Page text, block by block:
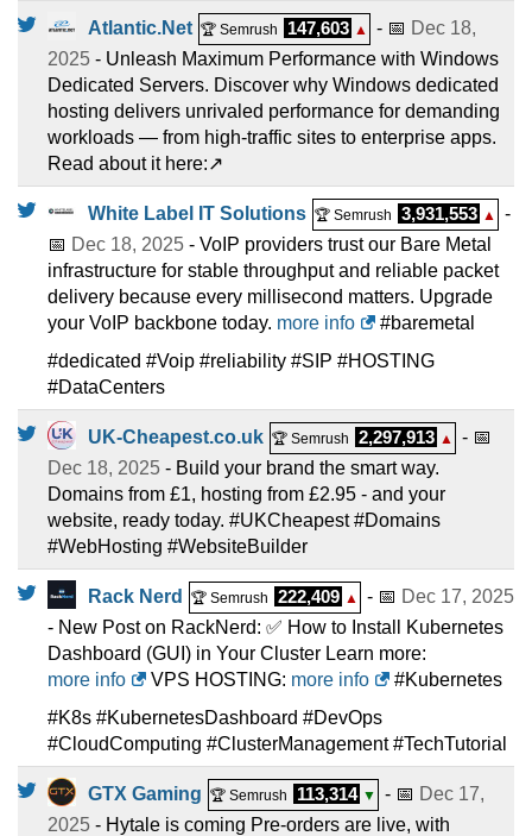
Atlantic.Net 🏆 Semrush 147,603 ▲ - 📅 Dec 18,
2025 - Unleash Maximum Performance with Windows
Dedicated Servers. Discover why Windows dedicated
hosting delivers unrivaled performance for demanding
workloads — from high-traffic sites to enterprise apps.
Read about it here:↗️
White Label IT Solutions 🏆 Semrush 3,931,553 ▲
-
📅 Dec 18, 2025 - VoIP providers trust our Bare Metal
infrastructure for stable throughput and reliable packet
delivery because every millisecond matters. Upgrade
your VoIP backbone today. more info
#baremetal
#dedicated #Voip #reliability #SIP #HOSTING
#DataCenters
UK-Cheapest.co.uk 🏆 Semrush 2,297,913 ▲
- 📅
Dec 18, 2025 - Build your brand the smart way.
Domains from £1, hosting from £2.95 - and your
website, ready today. #UKCheapest #Domains
#WebHosting #WebsiteBuilder
Rack Nerd 🏆 Semrush 222,409 ▲ - 📅 Dec 17, 2025
- New Post on RackNerd: ✅ How to Install Kubernetes
Dashboard (GUI) in Your Cluster Learn more:
more info
VPS HOSTING: more info
#Kubernetes
#K8s #KubernetesDashboard #DevOps
#CloudComputing #ClusterManagement #TechTutorial
GTX Gaming 🏆 Semrush 113,314 ▼ - 📅 Dec 17,
2025 - Hytale is coming Pre-orders are live, with